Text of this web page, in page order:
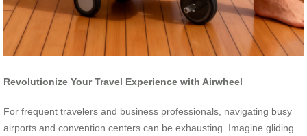
Revolutionize Your Travel Experience with Airwheel
For frequent travelers and business professionals, navigating busy
airports and convention centers can be exhausting. Imagine gliding